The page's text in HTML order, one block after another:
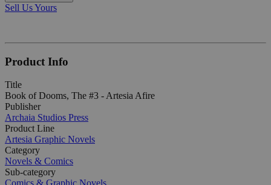
Sell Us Yours
Product Info
Title
Book of Dooms, The #3 - Artesia Afire
Publisher
Archaia Studios Press
Product Line
Artesia Graphic Novels
Category
Novels & Comics
Sub-category